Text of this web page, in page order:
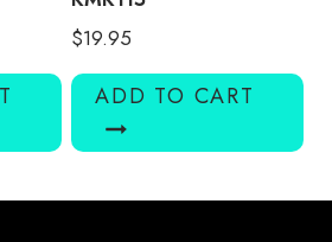
$19.95
ADD TO CART